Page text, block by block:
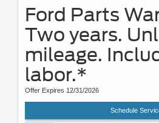
Ford Parts
Two years.
mileage.
labor.*
Offer Expires 12/31/2026
Schedule